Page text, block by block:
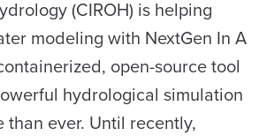
(CIROH) is helping
modeling with NextGen In A
open-source tool
hydrological simulation
than ever. Until recently,